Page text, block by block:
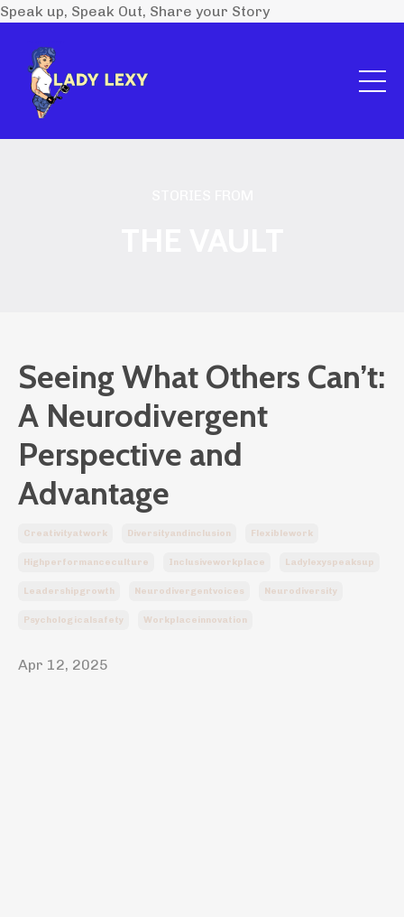
Speak up, Speak Out, Share your Story
Seeing What Others Can’t:
A Neurodivergent
Perspective and
Advantage
Creativityatwork Diversityandinclusion Flexiblework
Highperformanceculture Inclusiveworkplace Ladylexyspeaksup
Leadershipgrowth Neurodivergentvoices Neurodiversity
Psychologicalsafety Workplaceinnovation
Apr 12, 2025